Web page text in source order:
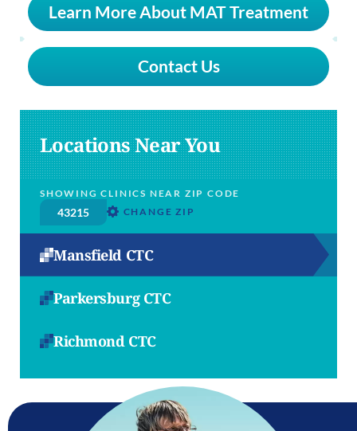
Learn More About MAT Treatment
Contact Us
Locations Near You
SHOWING CLINICS NEAR ZIP CODE
CHANGE ZIP
Mansfield CTC
Parkersburg CTC
Richmond CTC